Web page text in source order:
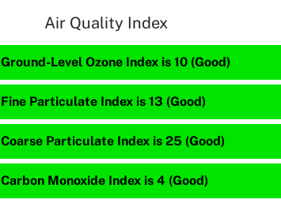
Air Quality Index
Ground-Level Ozone Index is 10 (Good)
Fine Particulate Index is 13 (Good)
Coarse Particulate Index is 25 (Good)
Carbon Monoxide Index is 4 (Good)